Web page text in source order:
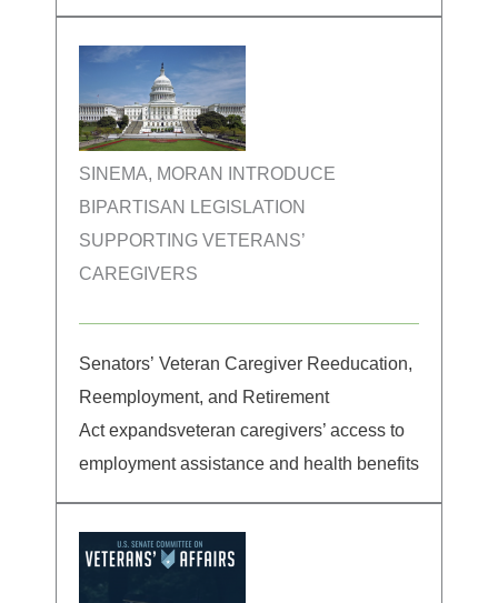
SINEMA, MORAN INTRODUCE
BIPARTISAN LEGISLATION
SUPPORTING VETERANS’
CAREGIVERS
Senators’ Veteran Caregiver Reeducation,
Reemployment, and Retirement
Act expandsveteran caregivers’ access to
employment assistance and health benefits